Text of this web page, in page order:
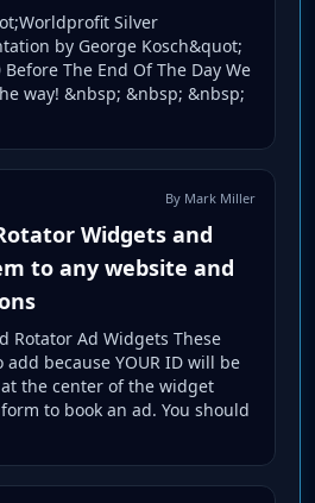
Silver
by George Kosch&quot;
The End Of The Day We
way! &nbsp; &nbsp; &nbsp;
By Mark Miller
Widgets and
to any website and
Rotator Ad Widgets These
because YOUR ID will be
the center of the widget
to book an ad. You should